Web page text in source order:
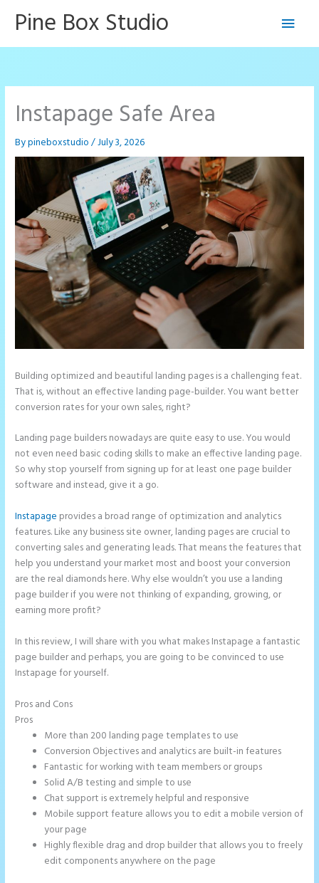
Pine Box Studio
Main
Instapage Safe Area
Bypineboxstudio/July 3, 2026
Building optimized and beautiful landing pages is a challenging feat.
That is, without an effective landing page-builder. You want better
conversion rates for your own sales, right?
Landing page builders nowadays are quite easy to use. You would
not even need basic coding skills to make an effective landing page.
So why stop yourself from signing up for at least one page builder
software and instead, give it a go.
Instapage provides a broad range of optimization and analytics
features. Like any business site owner, landing pages are crucial to
converting sales and generating leads. That means the features that
help you understand your market most and boost your conversion
are the real diamonds here. Why else wouldn’t you use a landing
page builder if you were not thinking of expanding, growing, or
earning more profit?
In this review, I will share with you what makes Instapage a fantastic
page builder and perhaps, you are going to be convinced to use
Instapage for yourself.
Pros and Cons
Pros
More than 200 landing page templates to use
Conversion Objectives and analytics are built-in features
Fantastic for working with team members or groups
Solid A/B testing and simple to use
Chat support is extremely helpful and responsive
Mobile support feature allows you to edit a mobile version of
your page
Highly flexible drag and drop builder that allows you to freely
edit components anywhere on the page